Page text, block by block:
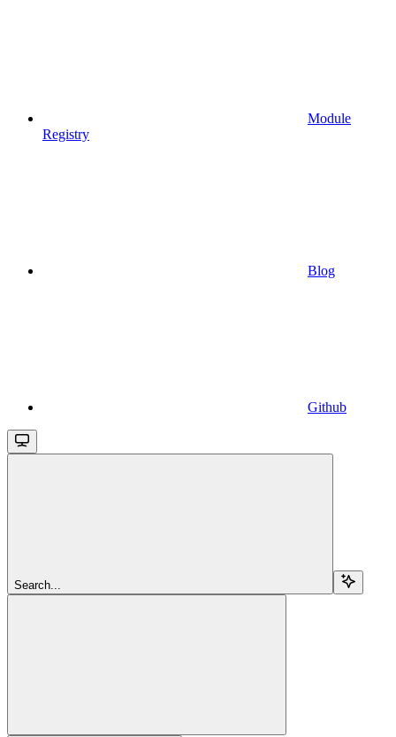
Module
Registry
Blog
Github
Search...